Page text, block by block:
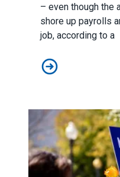
– even though the
shore up payrolls
job, according to a
Report: Cultural